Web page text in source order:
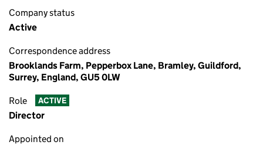
Company status
Active
Correspondence address
Brooklands Farm, Pepperbox Lane, Bramley, Guildford,
Surrey, England, GU5 0LW
Role ACTIVE
Director
Appointed on